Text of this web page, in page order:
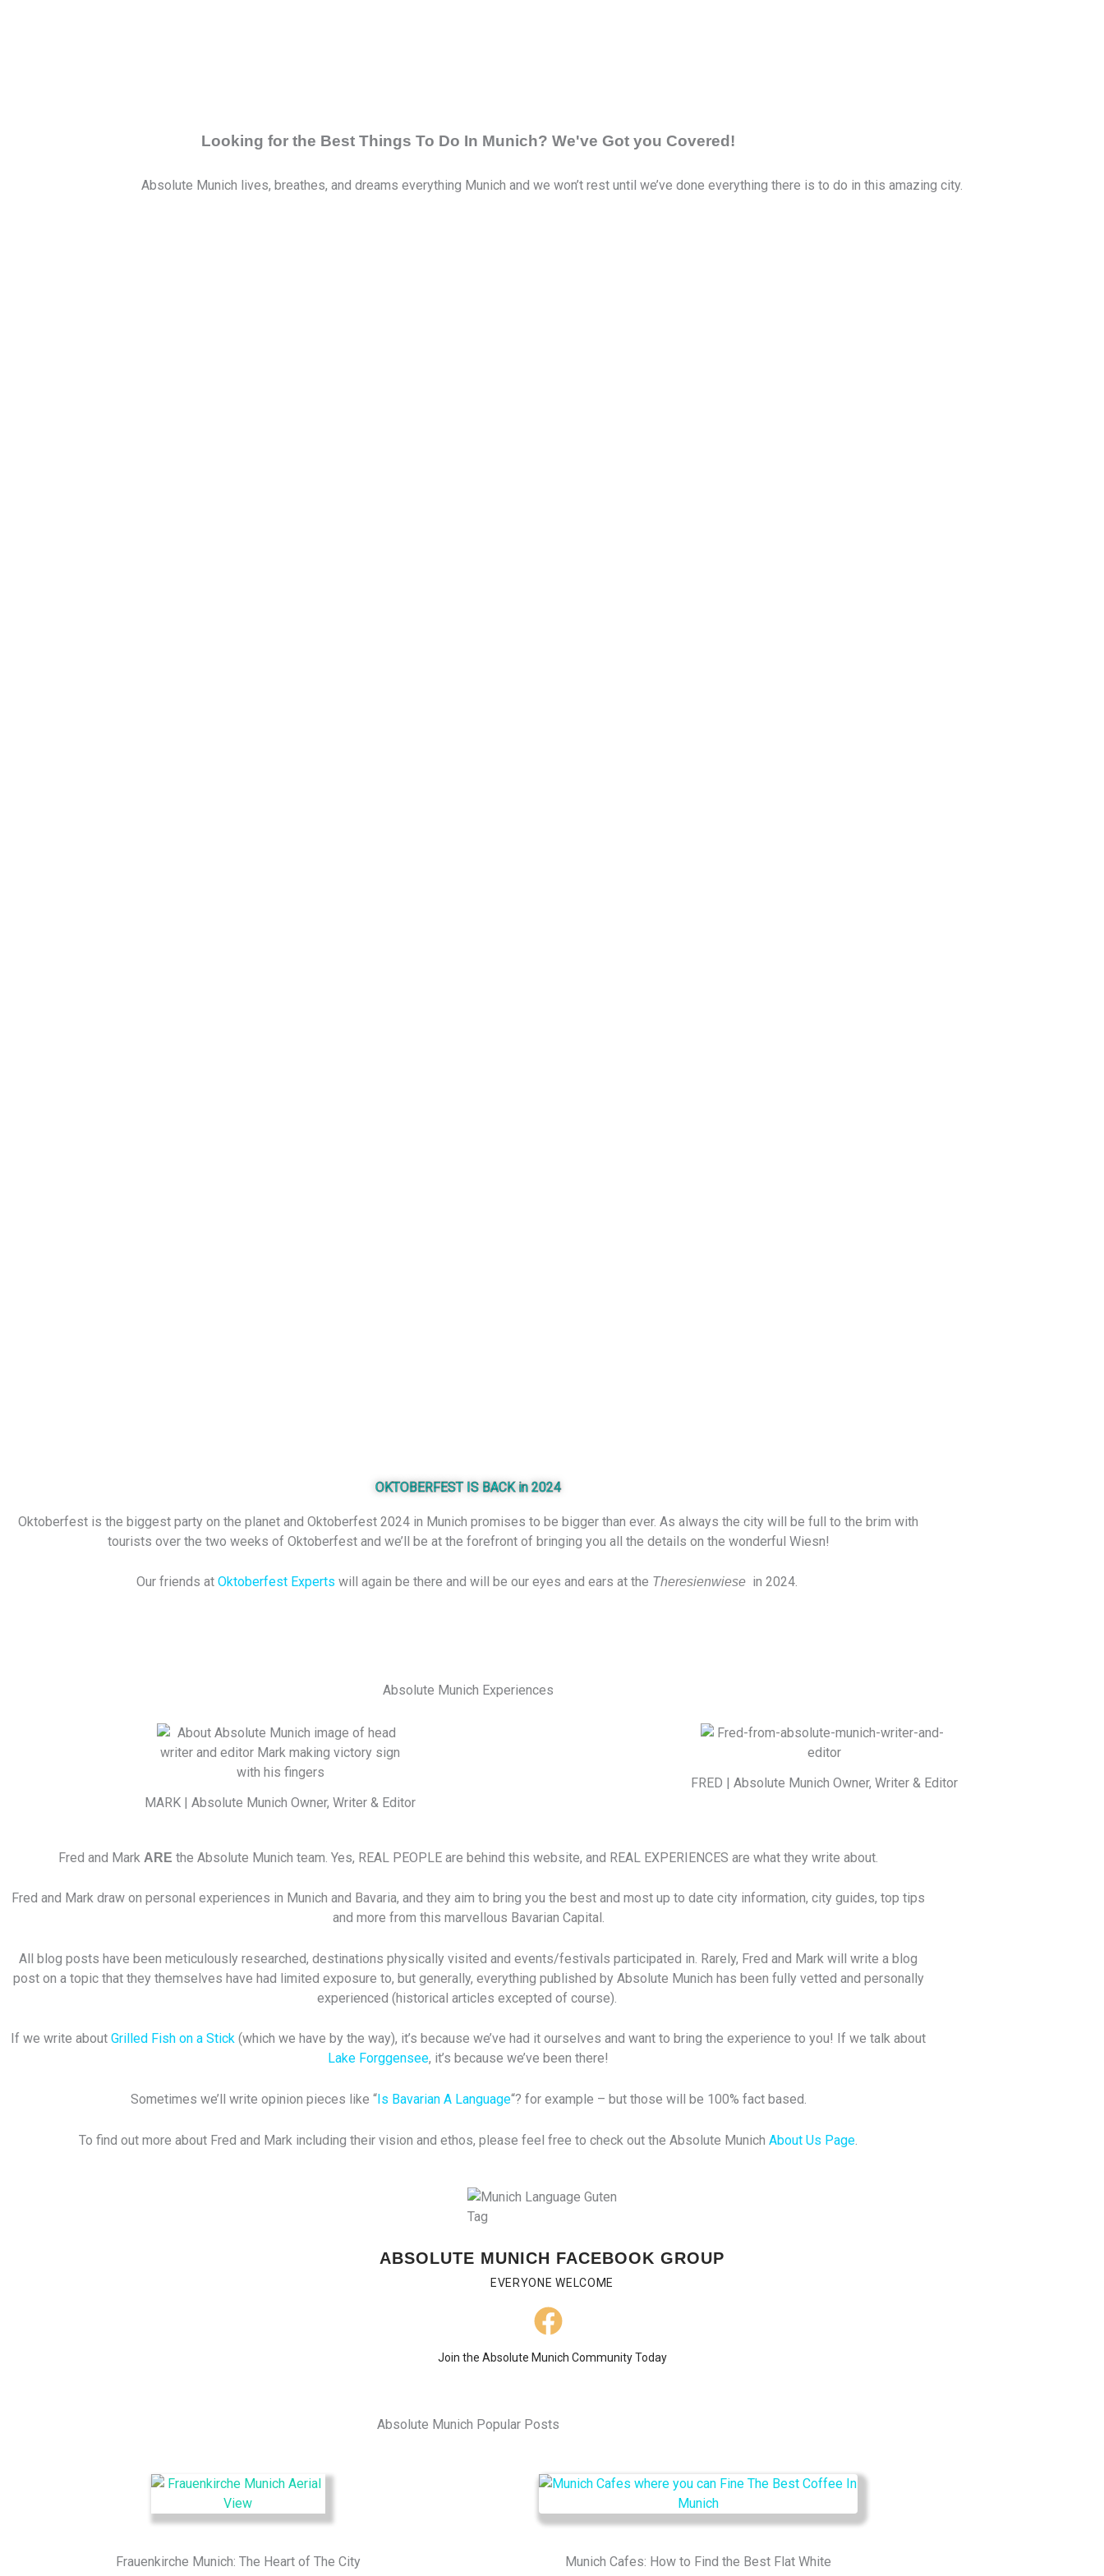
Looking for the Best Things To Do In Munich? We've Got you Covered!
Absolute Munich lives, breathes, and dreams everything Munich and we won’t rest until we’ve done everything there is to do in this amazing city.
OKTOBERFEST IS BACK in 2024
Oktoberfest is the biggest party on the planet and Oktoberfest 2024 in Munich promises to be bigger than ever. As always the city will be full to the brim with
tourists over the two weeks of Oktoberfest and we’ll be at the forefront of bringing you all the details on the wonderful Wiesn!
Our friends at Oktoberfest Experts will again be there and will be our eyes and ears at the Theresienwiesein 2024.
Absolute Munich Experiences
MARK | Absolute Munich Owner, Writer & Editor
FRED | Absolute Munich Owner, Writer & Editor
Fred and Mark ARE the Absolute Munich team. Yes, REAL PEOPLE are behind this website, and REAL EXPERIENCES are what they write about.
Fred and Mark draw on personal experiences in Munich and Bavaria, and they aim to bring you the best and most up to date city information, city guides, top tips
and more from this marvellous Bavarian Capital.
All blog posts have been meticulously researched, destinations physically visited and events/festivals participated in. Rarely, Fred and Mark will write a blog
post on a topic that they themselves have had limited exposure to, but generally, everything published by Absolute Munich has been fully vetted and personally
experienced (historical articles excepted of course).
If we write about Grilled Fish on a Stick (which we have by the way), it’s because we’ve had it ourselves and want to bring the experience to you! If we talk about
Lake Forggensee, it’s because we’ve been there!
Sometimes we’ll write opinion pieces like “Is Bavarian A Language“? for example – but those will be 100% fact based.
To find out more about Fred and Mark including their vision and ethos, please feel free to check out the Absolute Munich About Us Page
ABSOLUTE MUNICH FACEBOOK GROUP
EVERYONE WELCOME
Join the Absolute Munich Community Today
Absolute Munich Popular Posts
Frauenkirche Munich: The Heart of The City Munich Cafes: How to Find the Best Flat White